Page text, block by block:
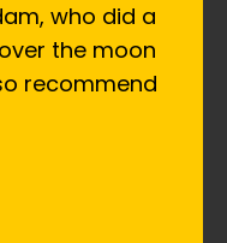
who did a
the moon
recommend